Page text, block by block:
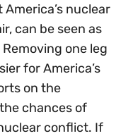
nuclear
can be seen as
one leg
for America’s
on the
chances of
conflict. If